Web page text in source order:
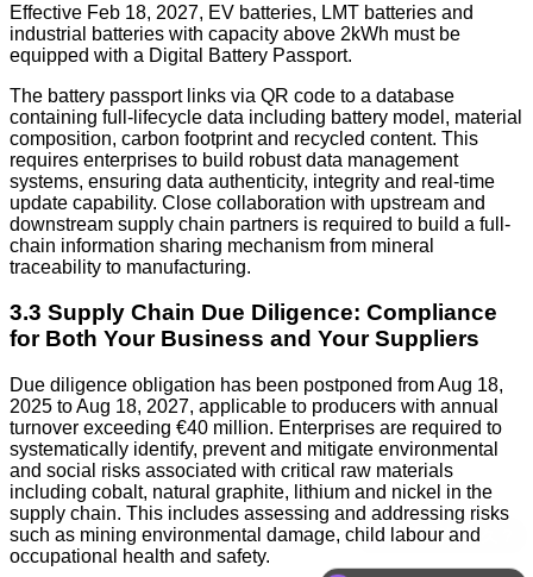
Effective Feb 18, 2027, EV batteries, LMT batteries and
industrial batteries with capacity above 2kWh must be
equipped with a Digital Battery Passport.
The battery passport links via QR code to a database
containing full-lifecycle data including battery model, material
composition, carbon footprint and recycled content. This
requires enterprises to build robust data management
systems, ensuring data authenticity, integrity and real-time
update capability. Close collaboration with upstream and
downstream supply chain partners is required to build a full-
chain information sharing mechanism from mineral
traceability to manufacturing.
3.3 Supply Chain Due Diligence: Compliance
for Both Your Business and Your Suppliers
Due diligence obligation has been postponed from Aug 18,
2025 to Aug 18, 2027, applicable to producers with annual
turnover exceeding €40 million. Enterprises are required to
systematically identify, prevent and mitigate environmental
and social risks associated with critical raw materials
including cobalt, natural graphite, lithium and nickel in the
supply chain. This includes assessing and addressing risks
such as mining environmental damage, child labour and
occupational health and safety.